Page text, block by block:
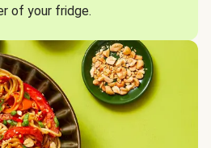
of your fridge.